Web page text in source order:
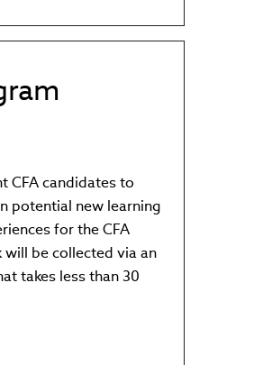
CFA candidates to
potential new learning
for the CFA
will be collected via an
takes less than 30